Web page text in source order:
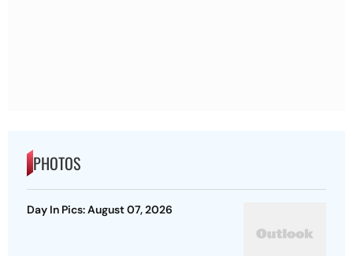
PHOTOS
Day In Pics: August 07, 2026